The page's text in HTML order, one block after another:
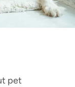
pet